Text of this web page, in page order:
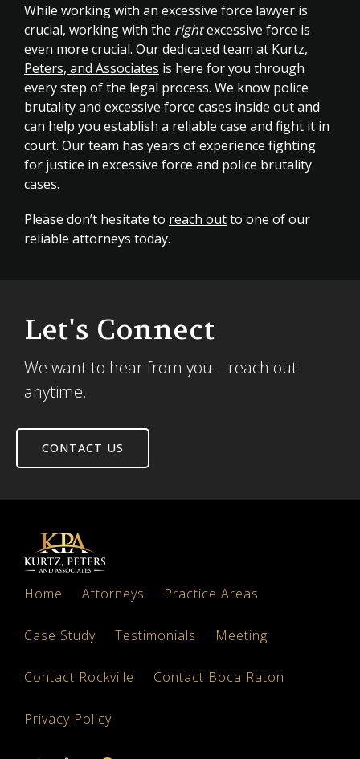
While working with an excessive force lawyer is
crucial, working with the rightexcessive force is
even more crucial. Our dedicated team at Kurtz,
Peters, and Associates is here for you through
every step of the legal process. We know police
brutality and excessive force cases inside out and
can help you establish a reliable case and fight it in
court. Our team has years of experience fighting
for justice in excessive force and police brutality
cases.
Please don’t hesitate to reach outto one of our
reliable attorneys today.
Let's Connect
We want to hear from you—reach out
anytime.
CONTACT US
Home Attorneys Practice Areas
Case Study Testimonials Meeting
Contact Rockville Contact Boca Raton
Privacy Policy